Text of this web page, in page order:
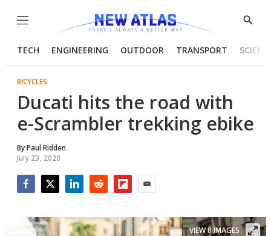
Menu
Show
TECH ENGINEERING OUTDOOR TRANSPORT
BICYCLES
Ducati hits the road with
e-Scrambler trekking ebike
ByPaul Ridden
July 23, 2020
VIEW 8 IMAGES